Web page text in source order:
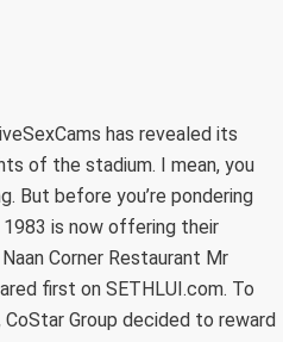
has revealed its
of the stadium. I mean, you
But before you’re pondering
is now offering their
Corner Restaurant Mr
first on SETHLUI.com. To
Group decided to reward